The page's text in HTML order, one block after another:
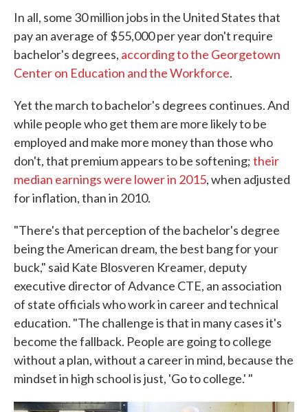
In all, some 30 million jobs in the United States that
pay an average of $55,000 per year don't require
bachelor's degrees, according to the Georgetown
Center on Education and the Workforce.
Yet the march to bachelor's degrees continues. And
while people who get them are more likely to be
employed and make more money than those who
don't, that premium appears to be softening;their
median earnings were lower in 2015, when adjusted
for inflation, than in 2010.
"There's that perception of the bachelor's degree
being the American dream, the best bang for your
buck," said Kate Blosveren Kreamer, deputy
executive director of Advance CTE, an association
of state officials who work in career and technical
education. "The challenge is that in many cases it's
become the fallback. People are going to college
without a plan, without a career in mind, because the
mindset in high school is just, 'Go to college.' "